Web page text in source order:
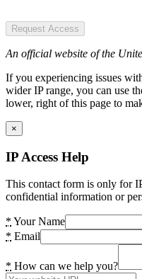
Request Access
An official website of the
If you experiencing issues
wider IP range, you can use
lower, right of this page to
×
IP Access Help
This contact form is only for
confidential information or
* Your Name
* Email
* How can we help you?